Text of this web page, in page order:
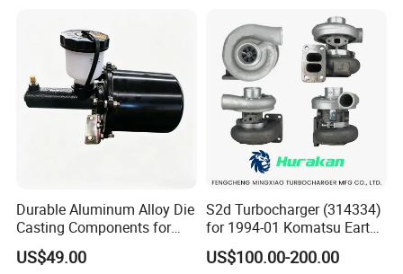
Bk3q6K682PC Actuador
Turbo for Ford Transit
Turbocharger
Durable Aluminum Alloy Die
Casting Components for
Vehicle Applications
US$49.00
S2d Turbocharger (314334)
for 1994-01 Komatsu Earth
Moving Excavator
PC150/200 with S6d95L
US$100.00-200.00